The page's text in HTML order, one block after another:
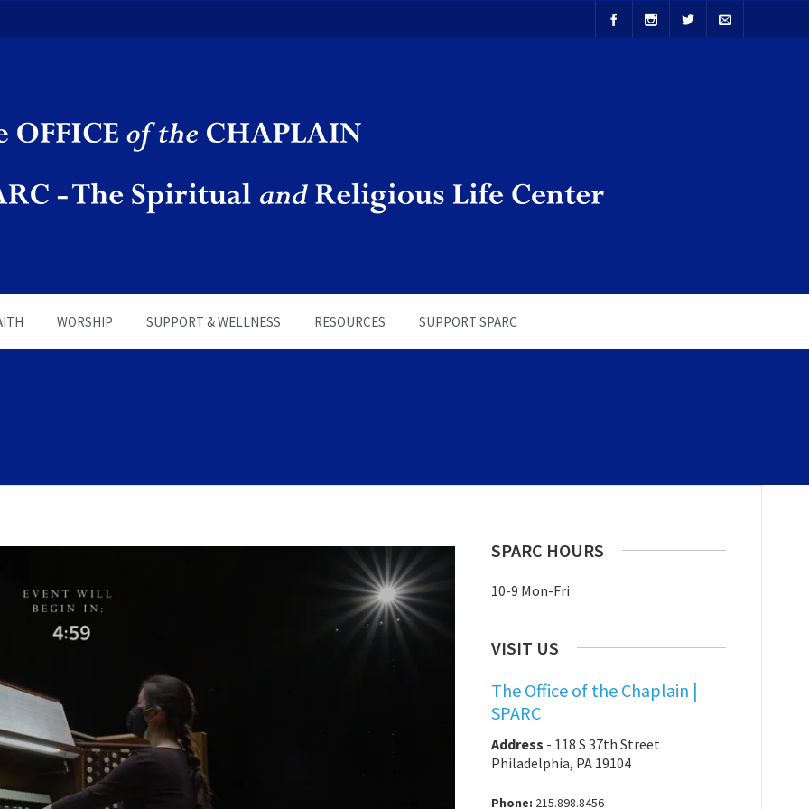
WORSHIP SUPPORT & WELLNESS RESOURCES SUPPORT SPARC
SPARC HOURS
10-9 Mon-Fri
VISIT US
The Office of the Chaplain |
SPARC
Address - 118 S 37th Street
Philadelphia, PA 19104
Phone: 215.898.8456